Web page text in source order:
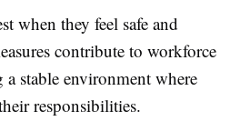
when they feel safe and
contribute to workforce
stable environment where
responsibilities.